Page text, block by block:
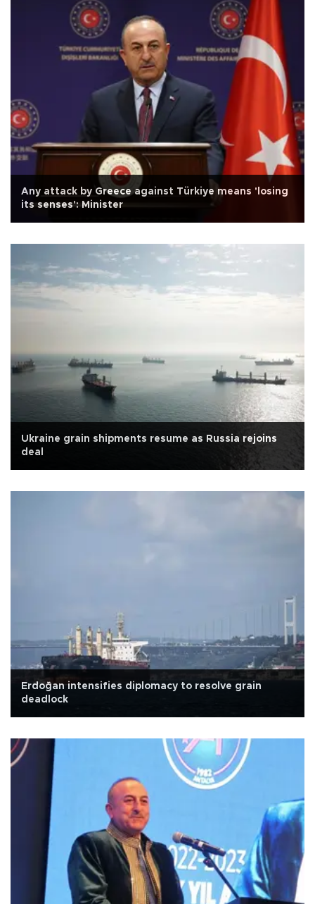
Any attack by Greece against Türkiye means 'losing
its senses': Minister
Ukraine grain shipments resume as Russia rejoins
deal
Erdoğan intensifies diplomacy to resolve grain
deadlock